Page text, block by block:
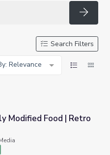
Search Filters
Relevance
| Retro Report
Modified Food | Retro